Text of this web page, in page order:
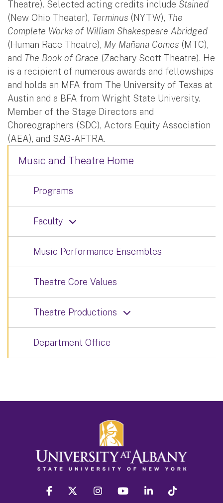
Theatre). Selected acting credits include Stained
(New Ohio Theater), Terminus (NYTW), The
Complete Works of William Shakespeare Abridged
(Human Race Theatre), My Mañana Comes (MTC),
and The Book of Grace (Zachary Scott Theatre). He
is a recipient of numerous awards and fellowships
and holds an MFA from The University of Texas at
Austin and a BFA from Wright State University.
Member of the Stage Directors and
Choreographers (SDC), Actors Equity Association
(AEA), and SAG-AFTRA.
Music and Theatre Home
Programs
Faculty
Music Performance Ensembles
Theatre Core Values
Theatre Productions
Department Office
facebook twitter instagram youtube linkedin